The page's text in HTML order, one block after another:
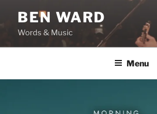
content
BEN WARD
Words & Music
Menu